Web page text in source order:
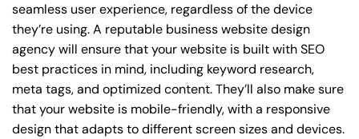
seamless user experience, regardless of the device
they’re using. A reputable business website design
agency will ensure that your website is built with SEO
best practices in mind, including keyword research,
meta tags, and optimized content. They’ll also make sure
that your website is mobile-friendly, with a responsive
design that adapts to different screen sizes and devices.